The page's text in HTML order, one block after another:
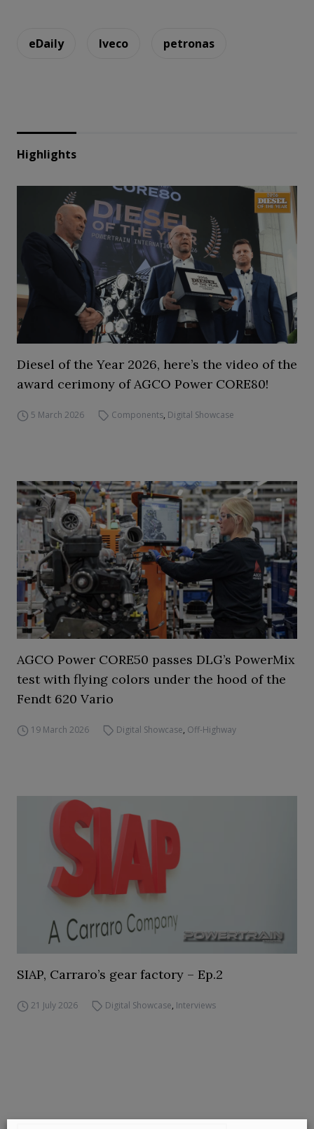
eDaily Iveco petronas
Highlights
Diesel of the Year 2026, here’s the video of the
award cerimony of AGCO Power CORE80!
5 March 2026 Components, Digital Showcase
AGCO Power CORE50 passes DLG’s PowerMix
test with flying colors under the hood of the
Fendt 620 Vario
19 March 2026 Digital Showcase, Off-Highway
SIAP, Carraro’s gear factory – Ep.2
21 July 2026 Digital Showcase, Interviews